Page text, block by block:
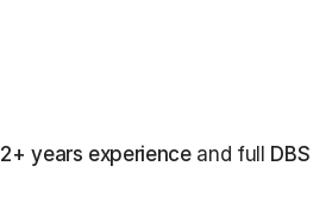
2+ years experienceand full DBS